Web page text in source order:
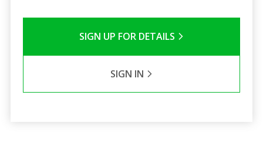
SIGN UP FOR DETAILS
SIGN IN